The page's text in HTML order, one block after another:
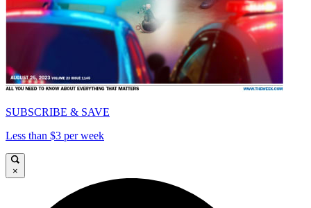
SUBSCRIBE & SAVE
Less than $3 per week
×